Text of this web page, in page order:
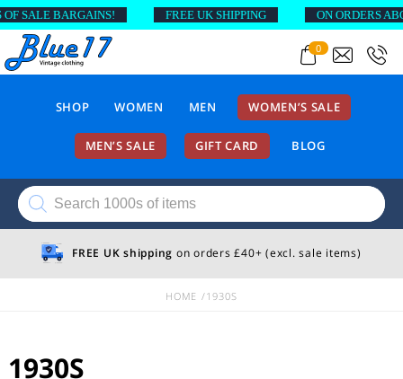
0
SHOP WOMEN MEN WOMEN’S SALE
MEN’S SALE GIFT CARD BLOG
Products
search
FREE UK shipping on orders £40+ (excl. sale items)
HOME 1930S
1930S
BARGAINS! FREE UK SHIPPING ON ORDERS ABOVE